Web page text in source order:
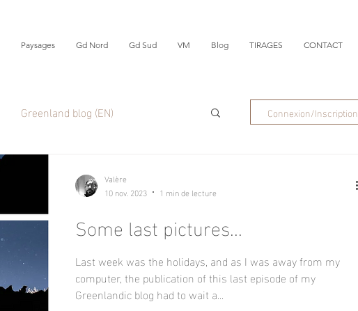
Paysages Gd Nord Gd Sud VM Blog TIRAGES CONTACT
Greenland blog (EN) Connexion/Inscription
Some last pictures...
Last week was the holidays, and as I was away from my
computer, the publication of this last episode of my
Greenlandic blog had to wait a...
Valère
10 nov. 2023
1 min de lecture